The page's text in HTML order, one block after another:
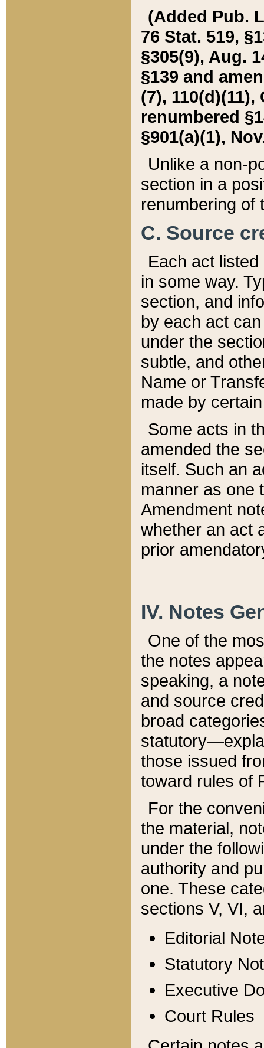
(Added Pub.
76 Stat. 519,
§305(9), Aug.
§139 and
(7), 110(d)(11),
renumbered
§901(a)(1),
Unlike a non-
section in a
renumbering of
C. Source
Each act
in some way.
section, and
by each act
under the
subtle, and
Name or
made by
Some acts in
amended the
itself. Such an
manner as one
Amendment
whether an act
prior
IV. Notes
One of the
the notes
speaking, a
and source
broad
those issued
toward rules of
For the
the material,
under the
authority and
one. These
sections V, VI,
Editorial
Statutory
Executive
Court Rules